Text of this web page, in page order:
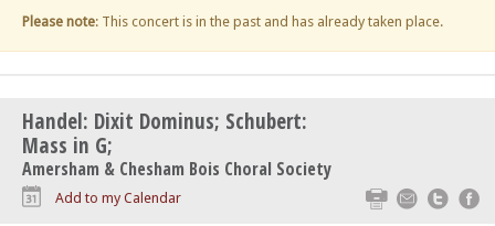
Please note: This concert is in the past and has already taken place.
Handel: Dixit Dominus; Schubert:
Mass in G;
Amersham & Chesham Bois Choral Society
Print Email
Add to my Calendar